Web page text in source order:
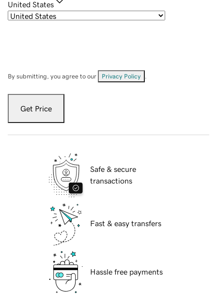
United States
By submitting, you agree to our Privacy Policy
Get Price
Safe & secure
transactions
Fast & easy transfers
Hassle free payments